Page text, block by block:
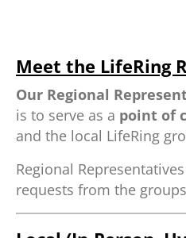
Meet the LifeRing
Our Regional
is to serve as a point of
and the local LifeRing
Regional
requests from the